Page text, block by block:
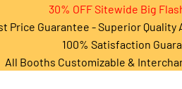
30% OFF Sitewide Big
Price Guarantee - Superior
100% Satisfaction
All Booths Customizable &